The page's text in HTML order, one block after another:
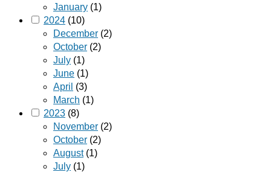
January (1)
2024 (10)
December (2)
October (2)
July (1)
June (1)
April (3)
March (1)
2023 (8)
November (2)
October (2)
August(1)
July (1)